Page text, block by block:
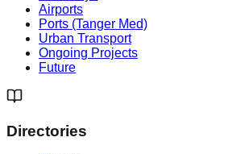
Airports
Ports (Tanger Med)
Urban Transport
Ongoing Projects
Future
Directories